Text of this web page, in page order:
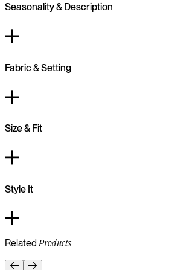
Seasonality & Description
Fabric & Setting
Size & Fit
Style It
RelatedProducts